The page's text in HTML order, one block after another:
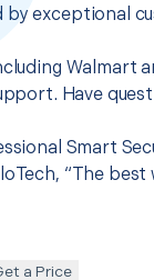
exceptional
Walmart
Have
Smart
“The
a Price